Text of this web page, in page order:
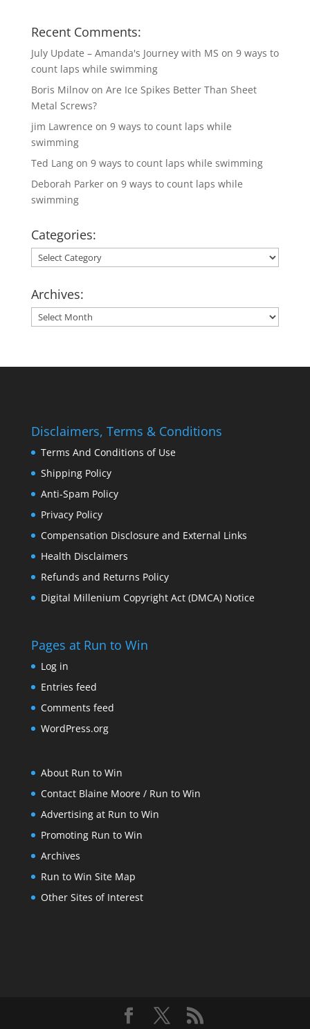
Recent Comments:
July Update – Amanda's Journey with MS on 9 ways to
count laps while swimming
Boris Milnovon Are Ice Spikes Better Than Sheet
Metal Screws?
jim Lawrence on 9 ways to count laps while
swimming
Ted Langon 9 ways to count laps while swimming
Deborah Parkeron 9 ways to count laps while
swimming
Categories:
Categories:
Archives:
Archives:
Disclaimers, Terms & Conditions
Terms And Conditions of Use
Shipping Policy
Anti-Spam Policy
Privacy Policy
Compensation Disclosure and External Links
Health Disclaimers
Refunds and Returns Policy
Digital Millenium Copyright Act (DMCA) Notice
Pages at Run to Win
Log in
Entries feed
Comments feed
WordPress.org
About Run to Win
Contact Blaine Moore / Run to Win
Advertising at Run to Win
Promoting Run to Win
Archives
Run to Win Site Map
Other Sites of Interest